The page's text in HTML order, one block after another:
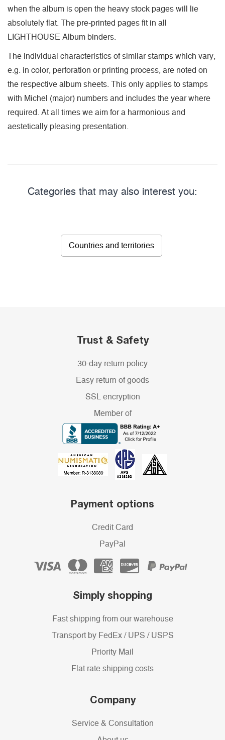
when the album is open the heavy stock pages will lie
absolutely flat. The pre-printed pages fit in all
LIGHTHOUSE Album binders.
The individual characteristics of similar stamps which vary,
e.g. in color, perforation or printing process, are noted on
the respective album sheets. This only applies to stamps
with Michel (major) numbers and includes the year where
required. At all times we aim for a harmonious and
aestetically pleasing presentation.
Categories that may also interest you:
Countries and territories
Trust & Safety
30-day return policy
Easy return of goods
SSL encryption
Member of
Payment options
Credit Card
PayPal
Simply shopping
Fast shipping from our warehouse
Transport by FedEx / UPS / USPS
Priority Mail
Flat rate shipping costs
Company
Service & Consultation